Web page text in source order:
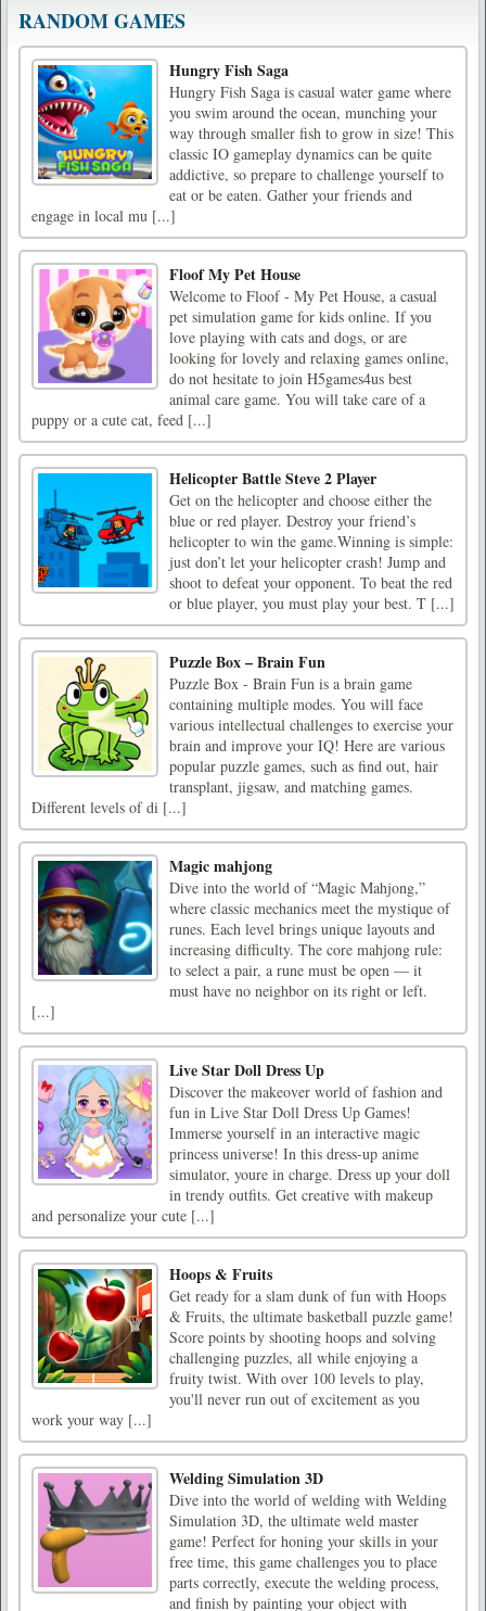
RANDOM GAMES
Hungry Fish Saga
Hungry Fish Saga is casual water game where
you swim around the ocean, munching your
way through smaller fish to grow in size! This
classic IO gameplay dynamics can be quite
addictive, so prepare to challenge yourself to
eat or be eaten. Gather your friends and
engage in local mu [...]
Floof My Pet House
Welcome to Floof - My Pet House, a casual
pet simulation game for kids online. If you
love playing with cats and dogs, or are
looking for lovely and relaxing games online,
do not hesitate to join H5games4us best
animal care game. You will take care of a
puppy or a cute cat, feed [...]
Helicopter Battle Steve 2 Player
Get on the helicopter and choose either the
blue or red player. Destroy your friend’s
helicopter to win the game.Winning is simple:
just don’t let your helicopter crash! Jump and
shoot to defeat your opponent. To beat the red
or blue player, you must play your best. T [...]
Puzzle Box – Brain Fun
Puzzle Box - Brain Fun is a brain game
containing multiple modes. You will face
various intellectual challenges to exercise your
brain and improve your IQ! Here are various
popular puzzle games, such as find out, hair
transplant, jigsaw, and matching games.
Different levels of di [...]
Magic mahjong
Dive into the world of “Magic Mahjong,”
where classic mechanics meet the mystique of
runes. Each level brings unique layouts and
increasing difficulty. The core mahjong rule:
to select a pair, a rune must be open — it
must have no neighbor on its right or left.
[...]
Live Star Doll Dress Up
Discover the makeover world of fashion and
fun in Live Star Doll Dress Up Games!
Immerse yourself in an interactive magic
princess universe! In this dress-up anime
simulator, youre in charge. Dress up your doll
in trendy outfits. Get creative with makeup
and personalize your cute [...]
Hoops & Fruits
Get ready for a slam dunk of fun with Hoops
& Fruits, the ultimate basketball puzzle game!
Score points by shooting hoops and solving
challenging puzzles, all while enjoying a
fruity twist. With over 100 levels to play,
you'll never run out of excitement as you
work your way [...]
Welding Simulation 3D
Dive into the world of welding with Welding
Simulation 3D, the ultimate weld master
game! Perfect for honing your skills in your
free time, this game challenges you to place
parts correctly, execute the welding process,
and finish by painting your object with